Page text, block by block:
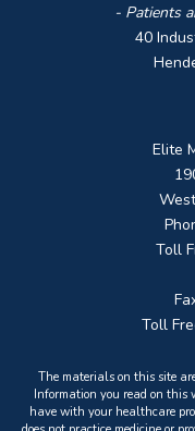
- Patients
40
Elite
Toll
Toll
The materials on this site
Information you read on this
have with your healthcare